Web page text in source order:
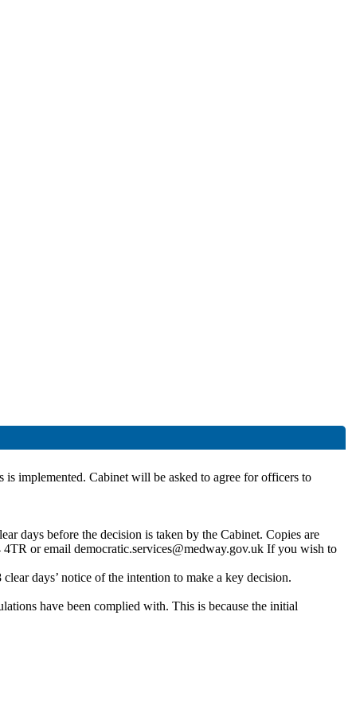
implemented. Cabinet will be asked to agree for officers to
days before the decision is taken by the Cabinet. Copies are
or email democratic.services@medway.gov.uk If you wish to
days’ notice of the intention to make a key decision.
have been complied with. This is because the initial